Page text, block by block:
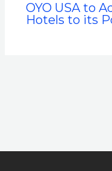
OYO USA to
Hotels to its